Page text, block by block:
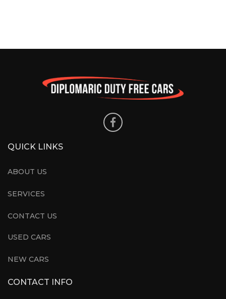
QUICK LINKS
ABOUT US
SERVICES
CONTACT US
USED CARS
NEW CARS
CONTACT INFO